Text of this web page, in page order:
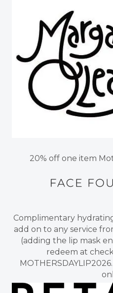
20% off one item
Complimentary
add on to any service
(adding the lip mask
redeem at